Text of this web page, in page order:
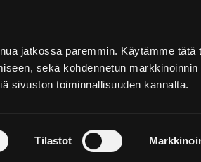
jatkossa paremmin. Käytämme tätä
sekä kohdennetun markkinoinnin
sivuston toiminnallisuuden kannalta.
Tilastot
English